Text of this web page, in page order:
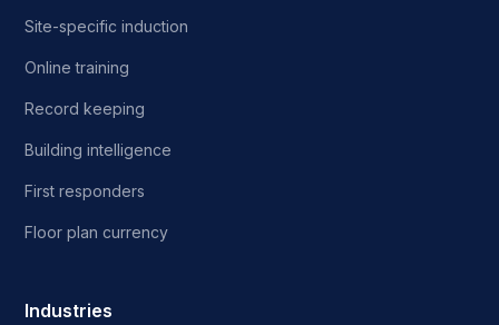
Site-specific induction
Online training
Record keeping
Building intelligence
First responders
Floor plan currency
Industries